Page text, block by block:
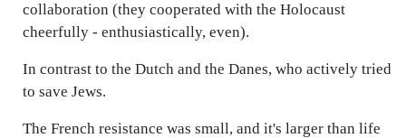
collaboration (they cooperated with the Holocaust
cheerfully - enthusiastically, even).
In contrast to the Dutch and the Danes, who actively tried
to save Jews.
The French resistance was small, and it's larger than life